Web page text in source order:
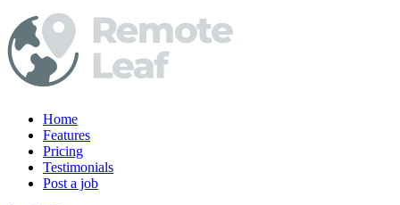
Home
Features
Pricing
Testimonials
Post a job